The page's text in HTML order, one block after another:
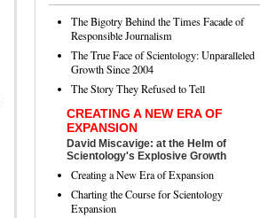
The Bigotry Behind the Times Facade of
Responsible Journalism
The True Face of Scientology: Unparalleled
Growth Since 2004
The Story They Refused to Tell
CREATING A NEW ERA OF
EXPANSION
David Miscavige: at the Helm of
Scientology's Explosive Growth
Creating a New Era of Expansion
Charting the Course for Scientology
Expansion